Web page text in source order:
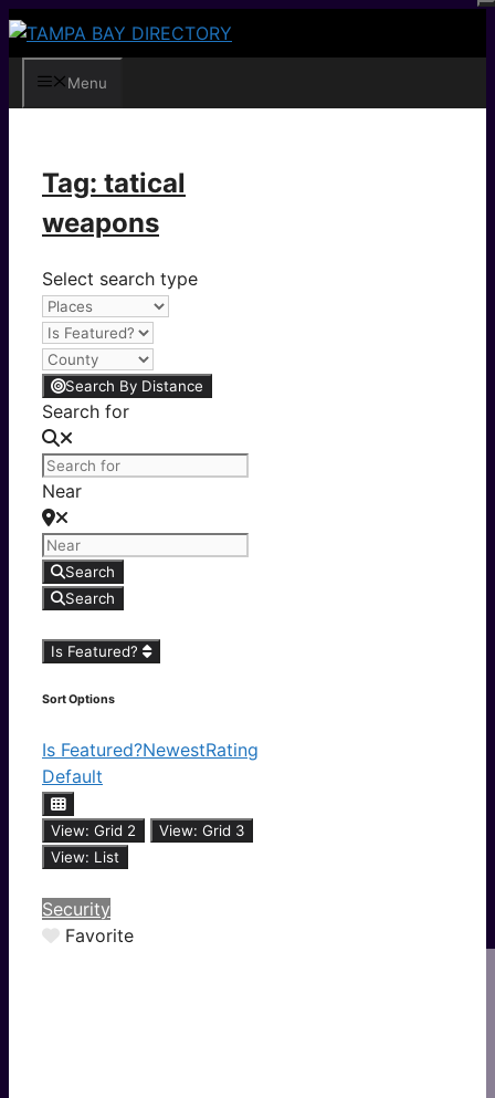
Skip
contentMenu
Tag: tatical
weapons
Select search type
Search By Distance
Search for
Near
Search
Search
Is Featured?
Sort Options
Is Featured?NewestRating
Default
View: Grid 2
View: Grid 3
View: List
Security
Favorite